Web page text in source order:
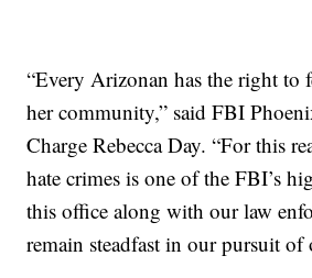
“Every Arizonan has the right to
her community,” said FBI
Charge Rebecca Day. “For this
hate crimes is one of the FBI’s
this office along with our law
remain steadfast in our pursuit of